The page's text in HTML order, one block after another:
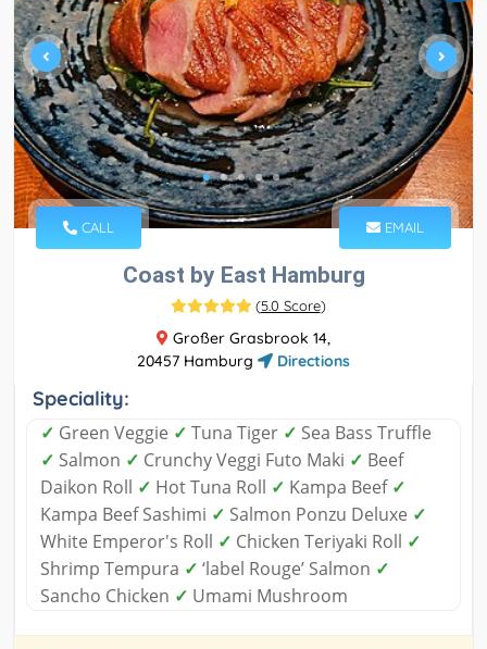
CALL EMAIL
Coast by East Hamburg
(5.0 Score)
Großer Grasbrook 14,
20457 Hamburg
Directions
Speciality:
✓ Green Veggie ✓ Tuna Tiger ✓ Sea Bass Truffle
✓ Salmon ✓ Crunchy Veggi Futo Maki ✓ Beef
Daikon Roll ✓ Hot Tuna Roll ✓ Kampa Beef ✓
Kampa Beef Sashimi ✓ Salmon Ponzu Deluxe ✓
White Emperor's Roll ✓ Chicken Teriyaki Roll ✓
Shrimp Tempura ✓ ‘label Rouge’ Salmon ✓
Sancho Chicken ✓ Umami Mushroom